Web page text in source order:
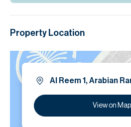
Property Location
Al Reem 1, Arabian
View on Map